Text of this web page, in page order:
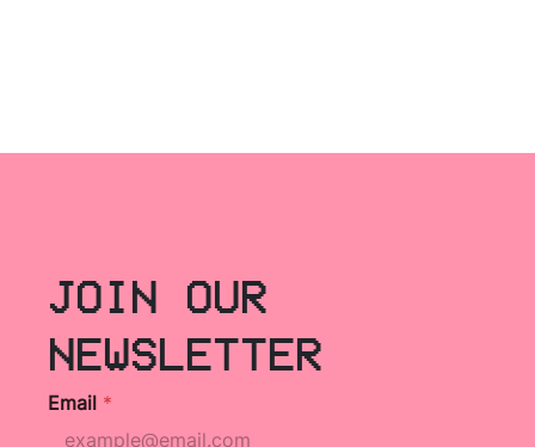
JOIN OUR
NEWSLETTER
Email *